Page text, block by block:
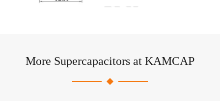
More Supercapacitors at KAMCAP